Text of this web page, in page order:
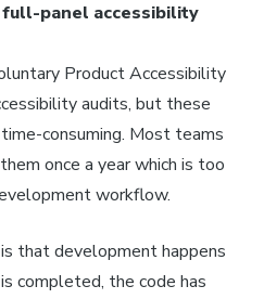
full-panel accessibility
Product Accessibility
audits, but these
consuming. Most teams
once a year which is too
workflow.
that development happens
completed, the code has